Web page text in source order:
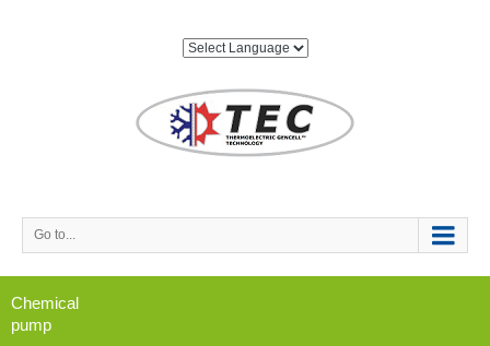
Go to...
Chemical
pump